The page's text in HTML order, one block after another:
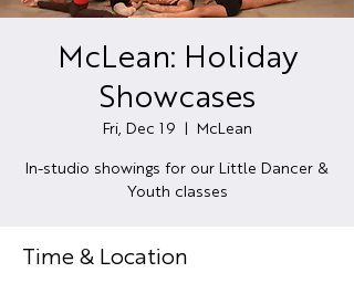
McLean: Holiday
Showcases
Fri, Dec 19
  |
McLean
In-studio showings for our Little Dancer &
Youth classes
Time & Location